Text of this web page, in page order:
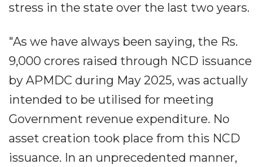
stress in the state over the last two years.
"As we have always been saying, the Rs.
9,000 crores raised through NCD issuance
by APMDC during May 2025, was actually
intended to be utilised for meeting
Government revenue expenditure. No
asset creation took place from this NCD
issuance. In an unprecedented manner,